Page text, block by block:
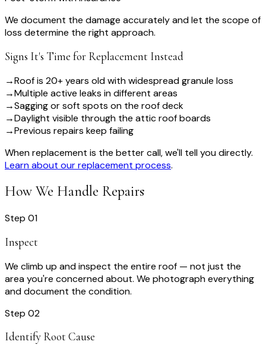
We document the damage accurately and let the scope of
loss determine the right approach.
Signs It's Time for Replacement Instead
→Roof is 20+ years old with widespread granule loss
→Multiple active leaks in different areas
→Sagging or soft spots on the roof deck
→Daylight visible through the attic roof boards
→Previous repairs keep failing
When replacement is the better call, we'll tell you directly.
Learn about our replacement process.
How We Handle Repairs
Step 01
Inspect
We climb up and inspect the entire roof — not just the
area you're concerned about. We photograph everything
and document the condition.
Step 02
Identify Root Cause